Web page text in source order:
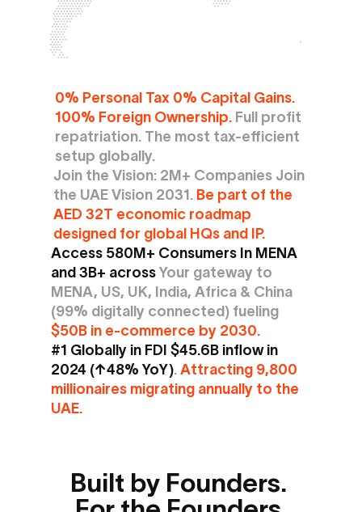
0% Personal Tax 0% Capital Gains.
100% Foreign Ownership. Full profit
repatriation. The most tax-efficient
setup globally.
Join the Vision: 2M+ Companies Join
the UAE Vision 2031. Be part of the
AED 32T economic roadmap
designed for global HQs and IP.
Access 580M+ Consumers In MENA
and 3B+ across Your gateway to
MENA, US, UK, India, Africa & China
$50B in e-commerce by 2030.
#1 Globally in FDI $45.6B inflow in
2024 (↑48% YoY). Attracting 9,800
millionaires migrating annually to the
UAE.
Built by Founders.